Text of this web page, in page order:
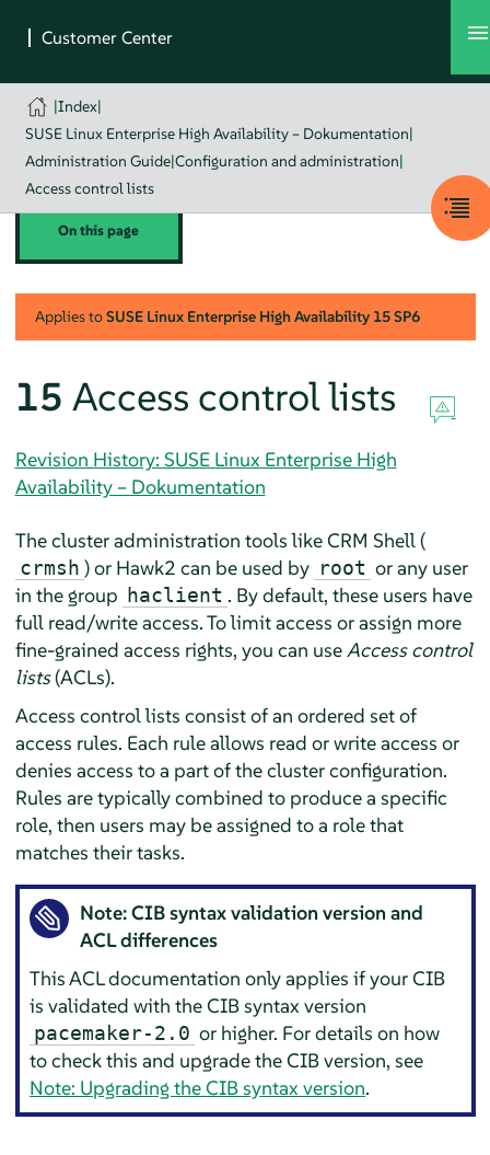
|Index|
SUSE Linux Enterprise High Availability – Dokumentation|
Administration Guide|Configuration and administration|
Access control lists
On this page
Applies toSUSE Linux Enterprise High Availability 15 SP6
15 Access control lists
Revision History: SUSE Linux Enterprise High
Availability – Dokumentation
The cluster administration tools like CRM Shell (
crmsh ) or Hawk2 can be used by root or any user
in the group haclient . By default, these users have
full read/write access. To limit access or assign more
fine-grained access rights, you can use Access control
lists(ACLs).
Access control lists consist of an ordered set of
access rules. Each rule allows read or write access or
denies access to a part of the cluster configuration.
Rules are typically combined to produce a specific
role, then users may be assigned to a role that
matches their tasks.
Note: CIB syntax validation version and
ACL differences
This ACL documentation only applies if your CIB
is validated with the CIB syntax version
pacemaker-2.0 or higher. For details on how
to check this and upgrade the CIB version, see
Note: Upgrading the CIB syntax version.